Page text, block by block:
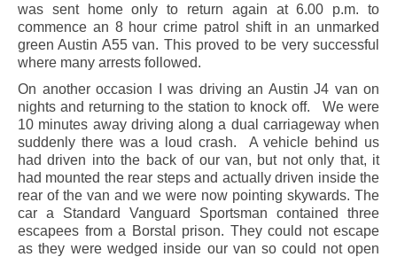
was sent home only to return again at 6.00 p.m. to
commence an 8 hour crime patrol shift in an unmarked
green Austin A55 van. This proved to be very successful
where many arrests followed.
On another occasion I was driving an Austin J4 van on
nights and returning to the station to knock off. We were
10 minutes away driving along a dual carriageway when
suddenly there was a loud crash. A vehicle behind us
had driven into the back of our van, but not only that, it
had mounted the rear steps and actually driven inside the
rear of the van and we were now pointing skywards. The
car a Standard Vanguard Sportsman contained three
escapees from a Borstal prison. They could not escape
as they were wedged inside our van so could not open